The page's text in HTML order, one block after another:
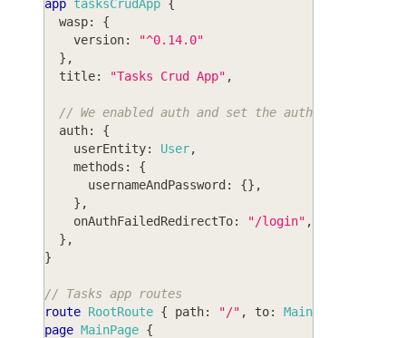
app tasksCrudApp {
wasp: {
version:
"^0.14.0"
} ,
title: "Tasks Crud App" ,
// We enabled auth and set the auth method to
auth: {
userEntity: User,
methods : {
usernameAndPassword : {} ,
} ,
onAuthFailedRedirectTo: "/login" ,
} ,
}
// Tasks app routes
route RootRoute { path: "/" , to: MainPage
page MainPage {